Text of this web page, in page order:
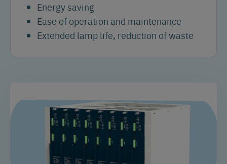
Energy saving
Ease of operation and maintenance
Extended lamp life, reduction of waste